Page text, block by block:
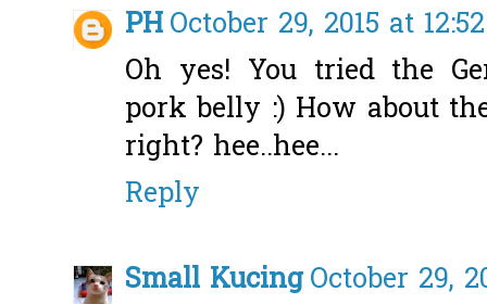
PHOctober 29, 2015 at
Oh yes! You tried the
pork belly :) How about
right? hee..hee...
Reply
Small KucingOctober 29,